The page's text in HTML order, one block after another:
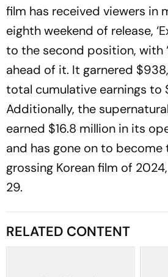
film has received viewers in
eighth weekend of release,
to the second position, with
ahead of it. It garnered
total cumulative earnings to
Additionally, the
earned $16.8 million in its
and has gone on to
grossing Korean film of
29.
RELATED CONTENT